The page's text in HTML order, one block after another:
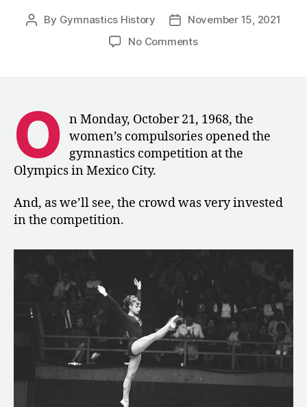
Post
By Gymnastics History
PostNovember 15, 2021
No Commentson
Competition
in
Mexico
City
O n Monday, October 21, 1968, the
women’s compulsories opened the
gymnastics competition at the
Olympics in Mexico City.
And, as we’ll see, the crowd was very invested
in the competition.